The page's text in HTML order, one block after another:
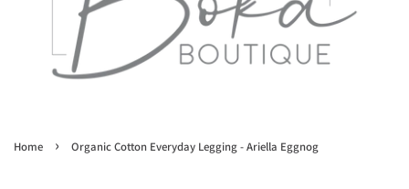
Home › Organic Cotton Everyday Legging - Ariella Eggnog